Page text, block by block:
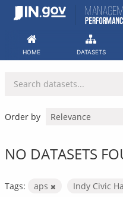
Skip
HOME DATASETS
Order by
NO DATASETS
Tags: aps
Indy Civic